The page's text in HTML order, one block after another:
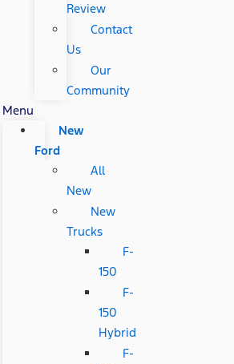
Review
Contact
Us
Our
Community
Menu
New
Ford
All
New
New
Trucks
F-
150
F-
150
Hybrid
F-